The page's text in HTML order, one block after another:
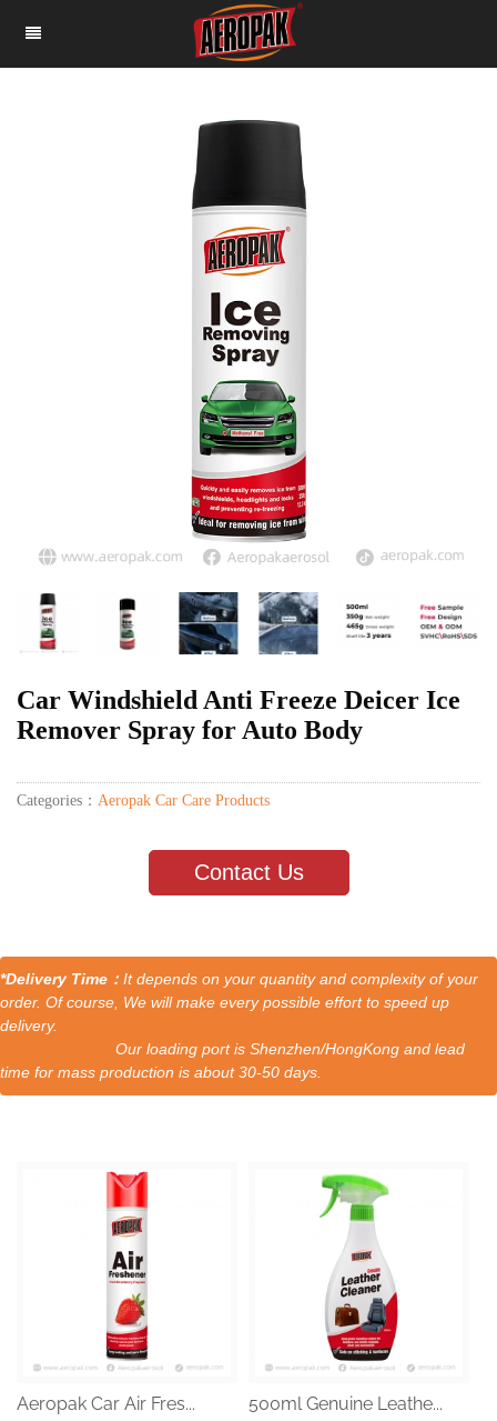
Car Windshield Anti Freeze Deicer Ice
Remover Spray for Auto Body
Categories： Aeropak Car Care Products
Contact Us
*Delivery Time： It depends on your quantity and complexity of your
order. Of course, We will make every possible effort to speed up
delivery.
Our loading port is Shenzhen/HongKong and lead
time for mass production is about 30-50 days.
Aeropak Car Air Fres... 500ml Genuine Leathe...